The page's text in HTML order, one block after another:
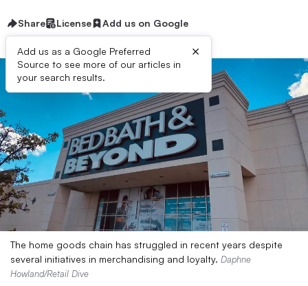
Share License Add us on Google
Add us as a Google Preferred
Source to see more of our articles in
your search results.
×
The home goods chain has struggled in recent years despite
several initiatives in merchandising and loyalty. Daphne
Howland/Retail Dive